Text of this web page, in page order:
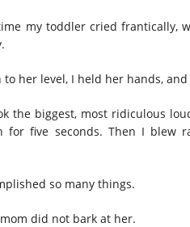
my toddler cried frantically,
to her level, I held her hands, and
the biggest, most ridiculous
for five seconds. Then I blew
so many things.
did not bark at her.